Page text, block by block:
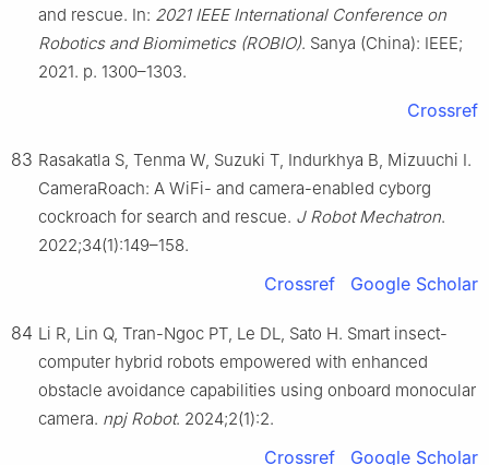
and rescue. In: 2021 IEEE International Conference on
Robotics and Biomimetics (ROBIO). Sanya (China): IEEE;
2021. p. 1300–1303.
Crossref
83 Rasakatla S, Tenma W, Suzuki T, Indurkhya B, Mizuuchi I.
CameraRoach: A WiFi- and camera-enabled cyborg
cockroach for search and rescue. J Robot Mechatron.
2022;34(1):149–158.
Crossref Google Scholar
84 Li R, Lin Q, Tran-Ngoc PT, Le DL, Sato H. Smart insect-
computer hybrid robots empowered with enhanced
obstacle avoidance capabilities using onboard monocular
camera. npj Robot. 2024;2(1):2.
Crossref Google Scholar